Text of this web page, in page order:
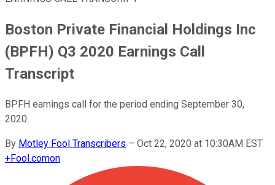
Boston Private Financial Holdings Inc
(BPFH) Q3 2020 Earnings Call
Transcript
BPFH earnings call for the period ending September 30,
2020.
By Motley Fool Transcribers – Oct 22, 2020 at 10:30AM EST
+Fool.comon